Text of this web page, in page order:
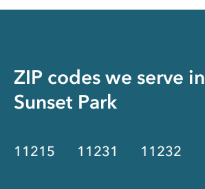
ZIP codes we serve in
Sunset Park
11215 11231 11232